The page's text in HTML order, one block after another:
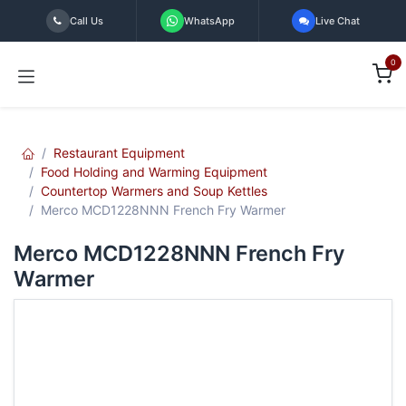
Skip to Content
Call Us WhatsApp Live Chat
0
Restaurant Equipment
Food Holding and Warming Equipment
Countertop Warmers and Soup Kettles
Merco MCD1228NNN French Fry Warmer
Merco MCD1228NNN French Fry
Warmer